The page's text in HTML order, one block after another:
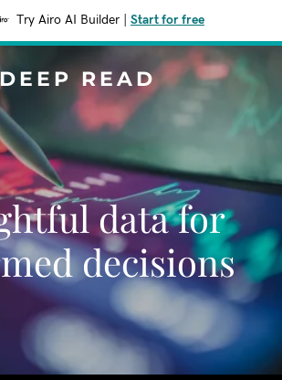
Try Airo AI Builder Start for free
DEEP READ
data for
decisions